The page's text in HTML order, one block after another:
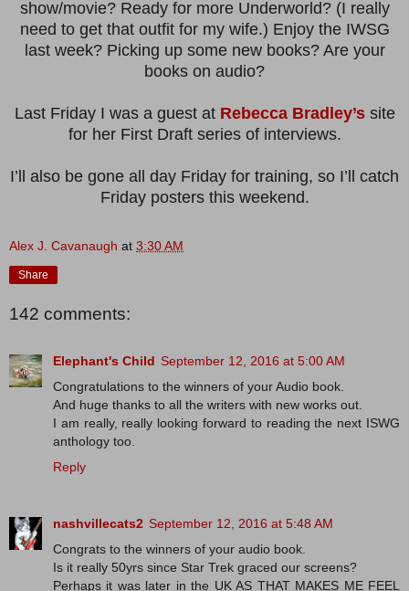
show/movie? Ready for more Underworld? (I really
need to get that outfit for my wife.) Enjoy the IWSG
last week? Picking up some new books? Are your
books on audio?
Last Friday I was a guest at Rebecca Bradley’s site
for her First Draft series of interviews.
I’ll also be gone all day Friday for training, so I’ll catch
Friday posters this weekend.
Alex J. Cavanaugh at 3:30 AM
Share
142 comments:
Elephant's Child September 12, 2016 at 5:00 AM
Congratulations to the winners of your Audio book.
And huge thanks to all the writers with new works out.
I am really, really looking forward to reading the next ISWG
anthology too.
Reply
nashvillecats2 September 12, 2016 at 5:48 AM
Congrats to the winners of your audio book.
Is it really 50yrs since Star Trek graced our screens?
Perhaps it was later in the UK AS THAT MAKES ME FEEL